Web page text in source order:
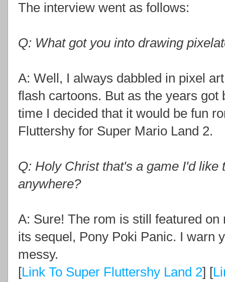
The interview went as follows:
Q: What got you into drawing
A: Well, I always dabbled in pixel
flash cartoons. But as the years got
time I decided that it would be fun
Fluttershy for Super Mario Land 2.
Q: Holy Christ that's a game I'd like
anywhere?
A: Sure! The rom is still featured
its sequel, Pony Poki Panic. I warn
messy.
[Link To Super Fluttershy Land 2] [